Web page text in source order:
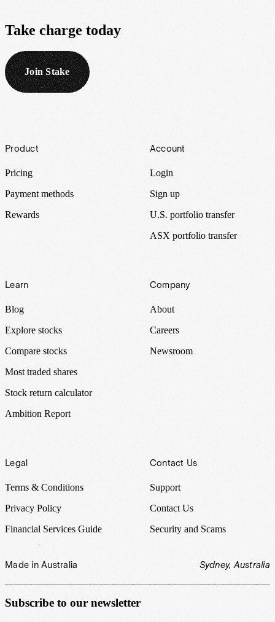
Take charge today
Join Stake
Footer
Product
Pricing
Payment methods
Rewards
Account
Login
Sign up
U.S. portfolio transfer
ASX portfolio transfer
Learn
Blog
Explore stocks
Compare stocks
Most traded shares
Stock return calculator
Ambition Report
Company
About
Careers
Newsroom
Legal
Terms & Conditions
Privacy Policy
Financial Services Guide
Contact Us
Support
Contact Us
Security and Scams
Made in Australia Sydney, Australia
Subscribe to our newsletter